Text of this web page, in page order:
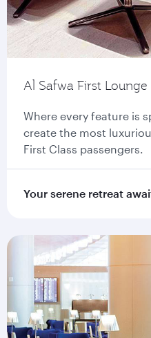
Al Safwa First Lounge
Where every feature is
create the most
First Class passengers.
Your serene retreat